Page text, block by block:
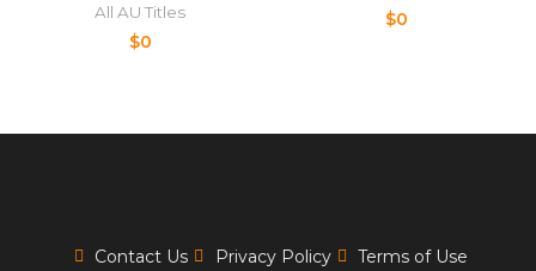
All AU Titles
$0
$0
Contact Us Privacy Policy Terms of Use